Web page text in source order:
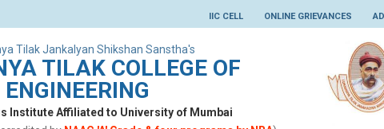
IIC CELL ONLINE GRIEVANCES
Tilak Jankalyan Shikshan Sanstha's
TILAK COLLEGE OF
ENGINEERING
Institute Affiliated to University of Mumbai